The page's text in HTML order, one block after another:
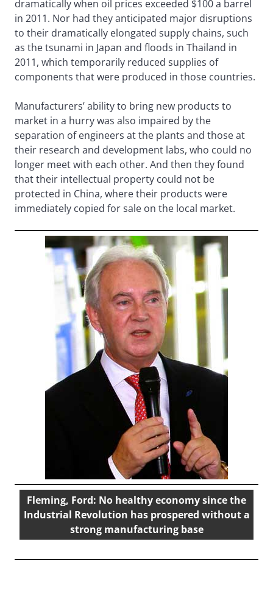
dramatically when oil prices exceeded $100 a barrel
in 2011. Nor had they anticipated major disruptions
to their dramatically elongated supply chains, such
as the tsunami in Japan and floods in Thailand in
2011, which temporarily reduced supplies of
components that were produced in those countries.
Manufacturers’ ability to bring new products to
market in a hurry was also impaired by the
separation of engineers at the plants and those at
their research and development labs, who could no
longer meet with each other. And then they found
that their intellectual property could not be
protected in China, where their products were
immediately copied for sale on the local market.
Fleming, Ford: No healthy economy since the
Industrial Revolution has prospered without a
strong manufacturing base